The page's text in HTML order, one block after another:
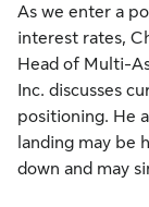
As we enter a
interest rates,
Head of Multi-
Inc. discusses
positioning. He
landing may be
down and may